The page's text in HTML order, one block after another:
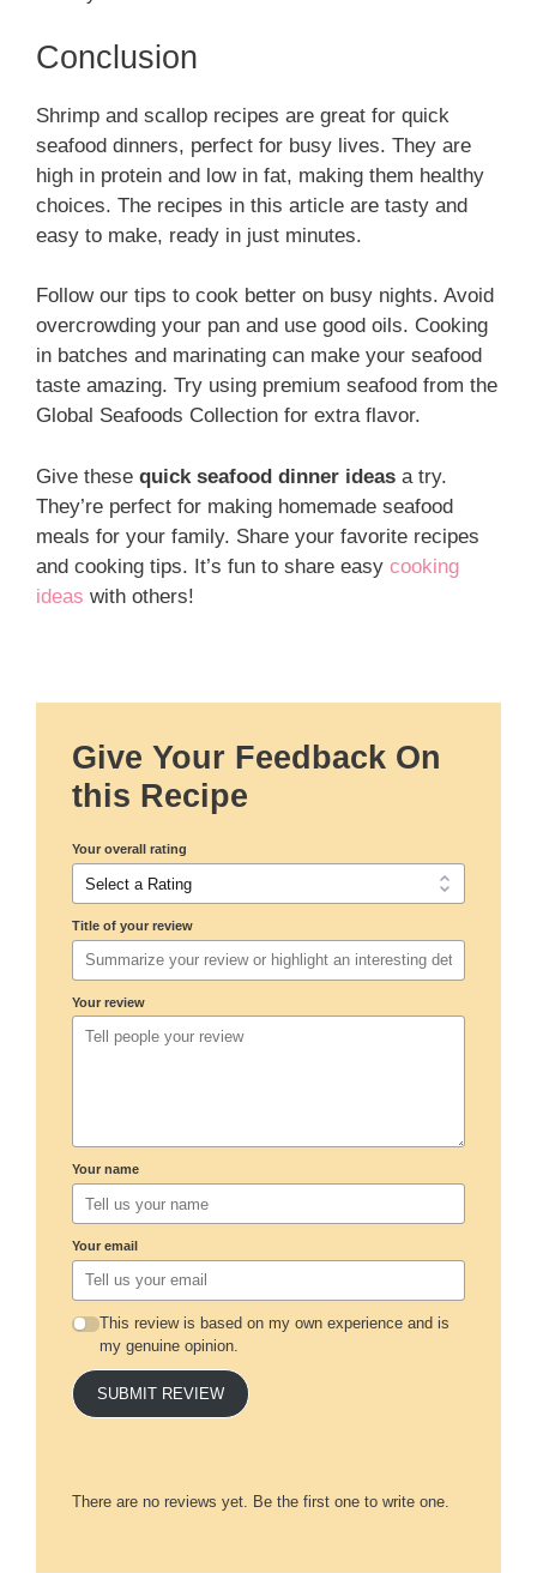
Conclusion
Shrimp and scallop recipes are great for quick
seafood dinners, perfect for busy lives. They are
high in protein and low in fat, making them healthy
choices. The recipes in this article are tasty and
easy to make, ready in just minutes.
Follow our tips to cook better on busy nights. Avoid
overcrowding your pan and use good oils. Cooking
in batches and marinating can make your seafood
taste amazing. Try using premium seafood from the
Global Seafoods Collection for extra flavor.
Give these quick seafood dinner ideas a try.
They’re perfect for making homemade seafood
meals for your family. Share your favorite recipes
and cooking tips. It’s fun to share easy cooking
ideas with others!
Give Your Feedback On
this Recipe
Your overall rating
Title of your review
Your review
Your name
Your email
This review is based on my own experience and is
my genuine opinion.
SUBMIT REVIEW
There are no reviews yet. Be the first one to write one.